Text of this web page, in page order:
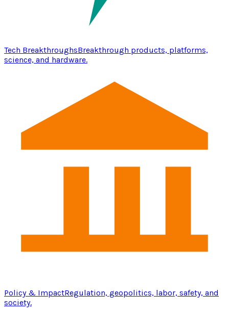
Tech BreakthroughsBreakthrough products, platforms,
science, and hardware.
Policy & ImpactRegulation, geopolitics, labor, safety, and
society.